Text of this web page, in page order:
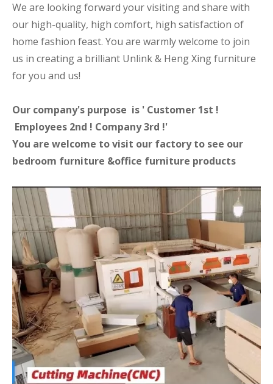
We are looking forward your visiting and share with
our high-quality, high comfort, high satisfaction of
home fashion feast. You are warmly welcome to join
us in creating a brilliant Unlink & Heng Xing furniture
for you and us!
Our company's purpose is ' Customer 1st !
Employees 2nd ! Company 3rd !'
You are welcome to visit our factory to see our
bedroom furniture &office furniture products